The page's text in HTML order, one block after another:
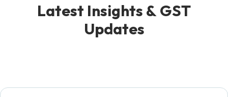
Latest Insights &GST
Updates